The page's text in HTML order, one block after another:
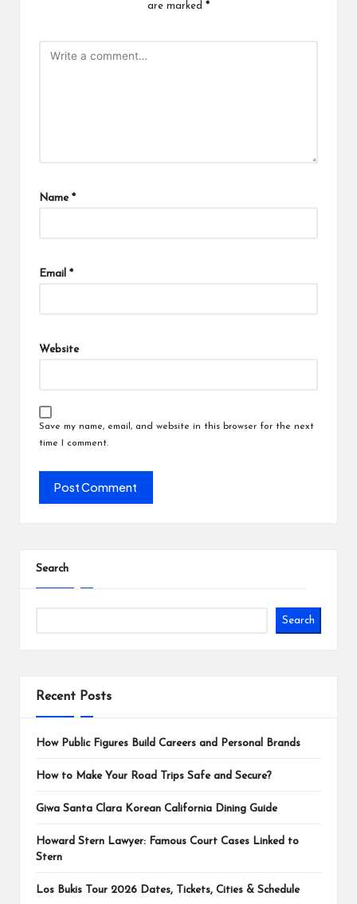
are marked *
Name *
Email *
Website
Save my name, email, and website in this browser for the next
time I comment.
Search
Search
Recent Posts
How Public Figures Build Careers and Personal Brands
How to Make Your Road Trips Safe and Secure?
Giwa Santa Clara Korean California Dining Guide
Howard Stern Lawyer: Famous Court Cases Linked to
Stern
Los Bukis Tour 2026 Dates, Tickets, Cities & Schedule